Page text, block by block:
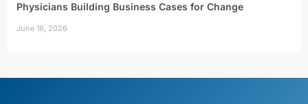
Physicians Building Business Cases for Change
June 16, 2026